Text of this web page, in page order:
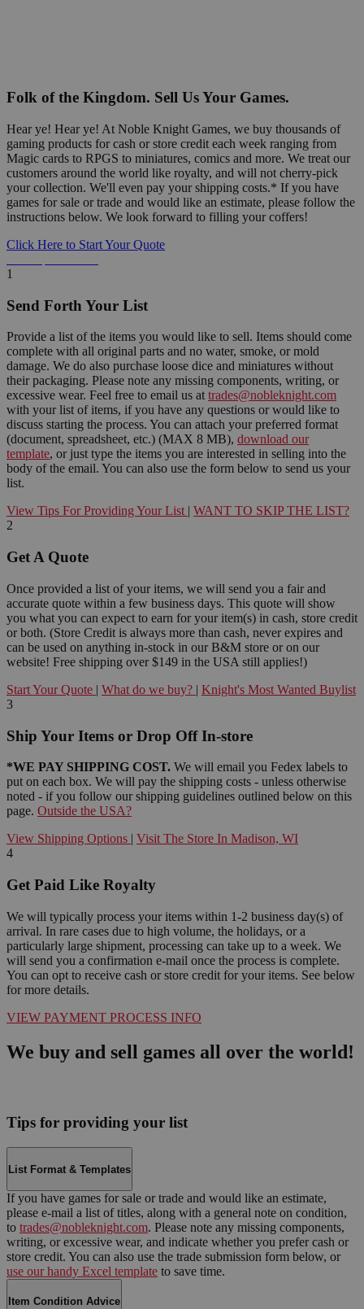
Folk of the Kingdom. Sell Us Your Games.
Hear ye! Hear ye! At Noble Knight Games, we buy thousands of
gaming products for cash or store credit each week ranging from
Magic cards to RPGS to miniatures, comics and more. We treat our
customers around the world like royalty, and will not cherry-pick
your collection. We'll even pay your shipping costs.* If you have
games for sale or trade and would like an estimate, please follow the
instructions below. We look forward to filling your coffers!
Click Here to Start Your Quote
1
Send Forth Your List
Provide a list of the items you would like to sell. Items should come
complete with all original parts and no water, smoke, or mold
damage. We do also purchase loose dice and miniatures without
their packaging. Please note any missing components, writing, or
excessive wear. Feel free to email us at trades@nobleknight.com
with your list of items, if you have any questions or would like to
discuss starting the process. You can attach your preferred format
(document, spreadsheet, etc.) (MAX 8 MB), download our
template, or just type the items you are interested in selling into the
body of the email. You can also use the form below to send us your
list.
View Tips For Providing Your List | WANT TO SKIP THE LIST?
2
Get A Quote
Once provided a list of your items, we will send you a fair and
accurate quote within a few business days. This quote will show
you what you can expect to earn for your item(s) in cash, store credit
or both. (Store Credit is always more than cash, never expires and
can be used on anything in-stock in our B&M store or on our
website! Free shipping over $149 in the USA still applies!)
Start Your Quote | What do we buy? | Knight's Most Wanted Buylist
3
Ship Your Items or Drop Off In-store
*WE PAY SHIPPING COST. We will email you Fedex labels to
put on each box. We will pay the shipping costs - unless otherwise
noted - if you follow our shipping guidelines outlined below on this
page. Outside the USA?
View Shipping Options | Visit The Store In Madison, WI
4
Get Paid Like Royalty
We will typically process your items within 1-2 business day(s) of
arrival. In rare cases due to high volume, the holidays, or a
particularly large shipment, processing can take up to a week. We
will send you a confirmation e-mail once the process is complete.
You can opt to receive cash or store credit for your items. See below
for more details.
VIEW PAYMENT PROCESS INFO
We buy and sell games all over the world!
Tips for providing your list
List Format & Templates
If you have games for sale or trade and would like an estimate,
please e-mail a list of titles, along with a general note on condition,
to trades@nobleknight.com. Please note any missing components,
writing, or excessive wear, and indicate whether you prefer cash or
store credit. You can also use the trade submission form below, or
use our handy Excel template to save time.
Item Condition Advice